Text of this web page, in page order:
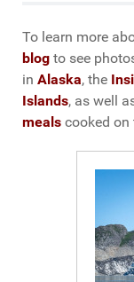
To learn more
blog to see
in Alaska, the
Islands, as well
meals cooked on